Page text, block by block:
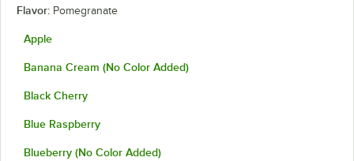
Flavor: Pomegranate
Apple
Banana Cream (No Color Added)
Black Cherry
Blue Raspberry
Blueberry (No Color Added)